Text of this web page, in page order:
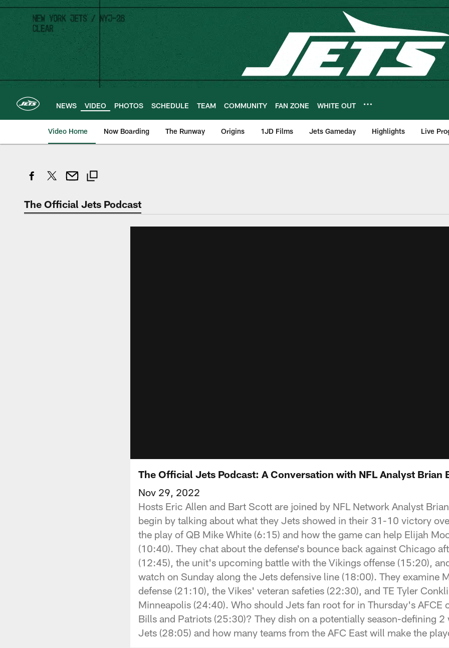
Skip
main
content
NEWS VIDEO PHOTOS SCHEDULE TEAM COMMUNITY FAN ZONE WHITE OUT
Video Home Now Boarding The Runway Origins 1JD Films Jets Gameday Highlights Live
The Official Jets Podcast
The Official Jets Podcast: A Conversation with NFL Analyst Brian
Nov 29, 2022
Hosts Eric Allen and Bart Scott are joined by NFL Network Analyst
begin by talking about what they Jets showed in their 31-10 victory
the play of QB Mike White (6:15) and how the game can help Elijah
(10:40). They chat about the defense's bounce back against Chicago
(12:45), the unit's upcoming battle with the Vikings offense (15:20),
watch on Sunday along the Jets defensive line (18:00). They examine
defense (21:10), the Vikes' veteran safeties (22:30), and TE Tyler
Minneapolis (24:40). Who should Jets fan root for in Thursday's AFCE
Bills and Patriots (25:30)? They dish on a potentially season-defining 2
Jets (28:05) and how many teams from the AFC East will make the